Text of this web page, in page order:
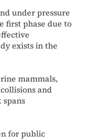
under pressure
first phase due to
exists in the
mammals,
and
for public